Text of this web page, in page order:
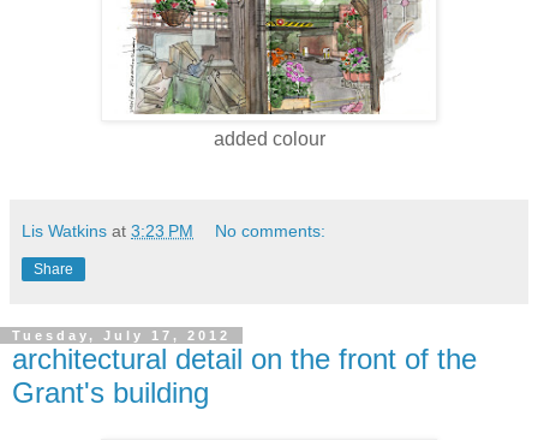
added colour
Lis Watkins at 3:23 PM No comments:
Share
Tuesday, July 17, 2012
architectural detail on the front of the
Grant's building